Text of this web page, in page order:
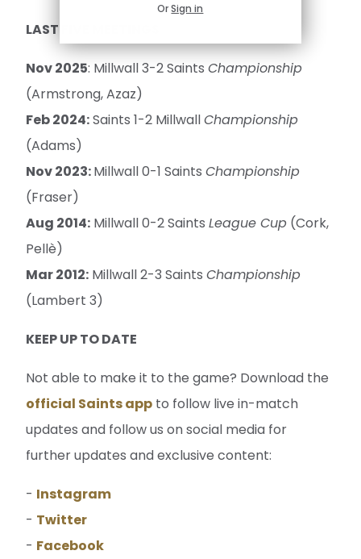
OrSign in
LAST FIVE MEETINGS
Nov 2025: Millwall 3-2 Saints Championship
(Armstrong, Azaz)
Feb 2024:Saints 1-2 MillwallChampionship
(Adams)
Nov 2023:Millwall 0-1 Saints Championship
(Fraser)
Aug 2014: Millwall 0-2 Saints League Cup (Cork,
Pellè)
Mar 2012: Millwall 2-3 Saints Championship
(Lambert 3)
KEEP UP TO DATE
Not able to make it to the game? Download the
official Saints app to follow live in-match
updates and follow us on social media for
further updates and exclusive content:
- Instagram
- Twitter
- Facebook